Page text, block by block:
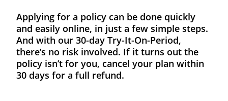
Applying for a policy can be done quickly
and easily online, in just a few simple steps.
And with our 30-day Try-It-On-Period,
there’s no risk involved. If it turns out the
policy isn’t for you, cancel your plan within
30 days for a full refund.